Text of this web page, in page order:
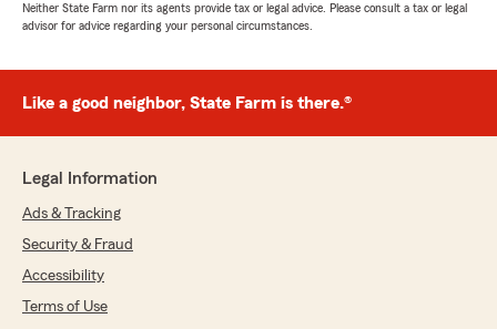
Neither State Farm nor its agents provide tax or legal advice. Please consult a tax or legal
advisor for advice regarding your personal circumstances.
Like a good neighbor, State Farm is there.®
Legal Information
Ads & Tracking
Security & Fraud
Accessibility
Terms of Use